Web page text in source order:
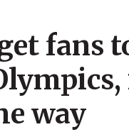
fans
way